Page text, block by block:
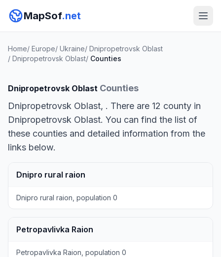
MapSof.net
Home/ Europe/ Ukraine/ Dnipropetrovsk Oblast
/ Dnipropetrovsk Oblast/ Counties
Dnipropetrovsk Oblast Counties
Dnipropetrovsk Oblast, . There are 12 county in
Dnipropetrovsk Oblast. You can find the list of
these counties and detailed information from the
links below.
Dnipro rural raion
Dnipro rural raion, population 0
Petropavlivka Raion
Petropavlivka Raion, population 0